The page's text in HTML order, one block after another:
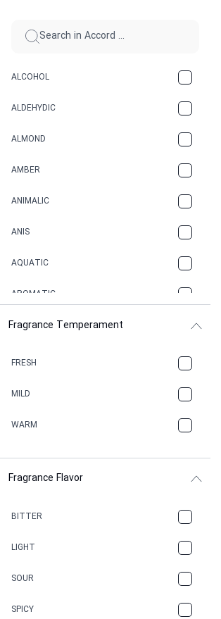
ALCOHOL
ALDEHYDIC
ALMOND
AMBER
ANIMALIC
ANIS
AQUATIC
AROMATIC
ASPHAULT
BALSAMIC
BBQ
BEESWAX
CACAO
CAMPHOR
CANNABIS
CARAMEL
CHAMPAGNE
Fragrance Temperament
FRESH
MILD
WARM
Fragrance Flavor
BITTER
LIGHT
SOUR
SPICY